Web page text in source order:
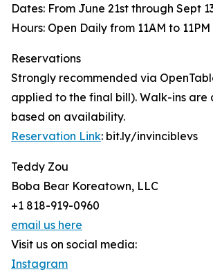
Dates: From June 21st through Sept
Hours: Open Daily from 11AM to 11PM
Reservations
Strongly recommended via
applied to the final bill). Walk-ins are
based on availability.
Reservation Link: bit.ly/invinciblevs
Teddy Zou
Boba Bear Koreatown, LLC
+1 818-919-0960
email us here
Visit us on social media:
Instagram